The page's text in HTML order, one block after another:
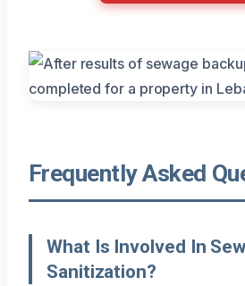
Frequently Asked
What Is Involved In
Sanitization?